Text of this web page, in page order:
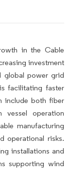
in the Cable
investment
global power grid
facilitating faster
include both fiber
vessel operation
manufacturing
operational risks.
installations and
supporting wind